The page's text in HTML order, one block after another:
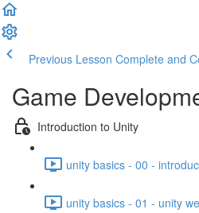
Previous Lesson Complete and
Game
Introduction to Unity
unity basics - 00 -
unity basics - 01 - unity